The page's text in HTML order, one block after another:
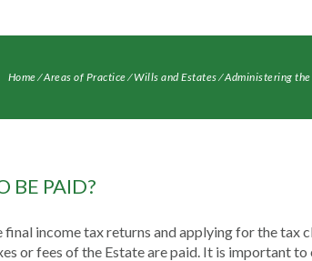
Home⁄Areas of Practice⁄Wills and Estates⁄Administering
BE PAID?
income tax returns and applying for the tax
or fees of the Estate are paid. It is important to